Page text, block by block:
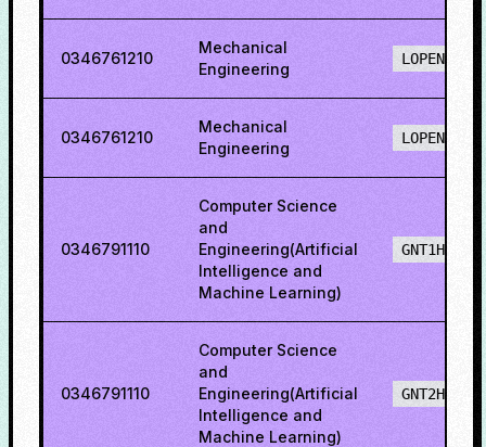
0346761210
Mechanical
Engineering
LOPENH
0346761210
Mechanical
Engineering
LOPENO
0346791110
Computer Science
and
Engineering(Artificial
Intelligence and
Machine Learning)
GNT1H
0346791110
Computer Science
and
Engineering(Artificial
Intelligence and
Machine Learning)
GNT2H